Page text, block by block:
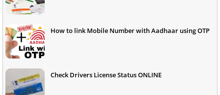
How to link Mobile Number with Aadhaar using OTP
Check Drivers License Status ONLINE